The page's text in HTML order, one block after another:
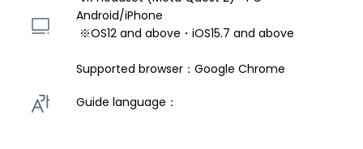
Android/iPhone
※OS12 and above・iOS15.7 and above
Supported browser：Google Chrome
Guide language：